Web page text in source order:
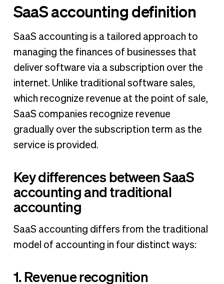
SaaS accounting definition
SaaS accounting is a tailored approach to
managing the finances of businesses that
deliver software via a subscription over the
internet. Unlike traditional software sales,
which recognize revenue at the point of sale,
SaaS companies recognize revenue
gradually over the subscription term as the
service is provided.
Key differences between SaaS
accounting and traditional
accounting
SaaS accounting differs from the traditional
model of accounting in four distinct ways:
1. Revenue recognition